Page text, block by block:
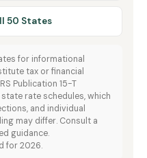
50 States
for informational
tax or financial
Publication 15-T
rate schedules, which
and individual
may differ. Consult a
guidance.
for 2026.